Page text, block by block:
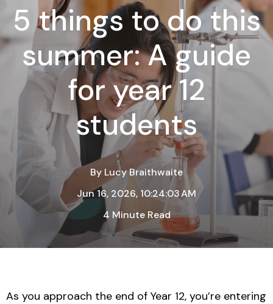
5 things to do this
summer: A guide
for year 12
students
By Lucy Braithwaite
Jun 16, 2026, 10:24:03 AM
4 Minute Read
As you approach the end of Year 12, you’re entering